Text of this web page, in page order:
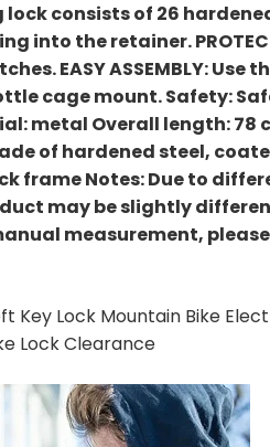
consists of 26
into the retainer.
EASY ASSEMBLY: Use
cage mount. Safety:
metal Overall length: 78
of hardened steel,
frame Notes: Due to
may be slightly
measurement,
Key Lock Mountain Bike
Lock Clearance